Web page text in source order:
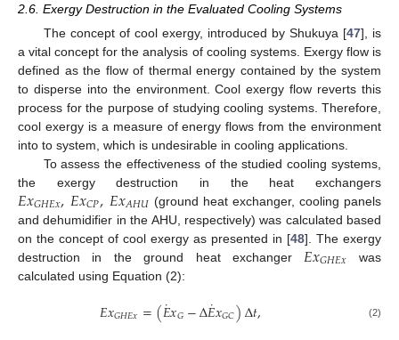
2.6. Exergy Destruction in the Evaluated Cooling Systems
The concept of cool exergy, introduced by Shukuya [47], is
a vital concept for the analysis of cooling systems. Exergy flow is
defined as the flow of thermal energy contained by the system
to disperse into the environment. Cool exergy flow reverts this
process for the purpose of studying cooling systems. Therefore,
cool exergy is a measure of energy flows from the environment
into to system, which is undesirable in cooling applications.
To assess the effectiveness of the studied cooling systems,
the exergy destruction in the heat exchangers
𝐸𝑥𝐺𝐻𝐸𝑥,𝐸𝑥𝐶𝑃,𝐸𝑥𝐴𝐻𝑈 (ground heat exchanger, cooling panels
and dehumidifier in the AHU, respectively) was calculated based
on the concept of cool exergy as presented in [48]. The exergy
destruction in the ground heat exchanger 𝐸𝑥𝐺𝐻𝐸𝑥 was
calculated using Equation (2):
𝐸𝑥𝐺𝐻𝐸𝑥=(𝐸
˙𝑥𝐺−Δ𝐸
˙𝑥𝐺𝐶)Δ𝑡, (2)